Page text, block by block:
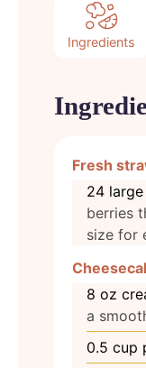
Ingredients
Fresh
24
berries
size for
8 oz
a
0.5 cup